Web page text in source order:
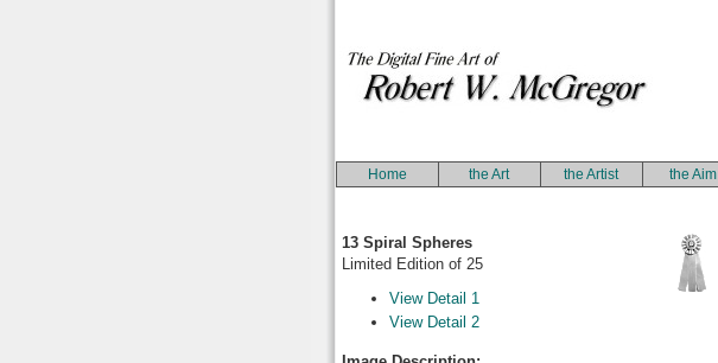
Home the Art the Artist the Aim
13 Spiral Spheres
Limited Edition of 25
View Detail 1
View Detail 2